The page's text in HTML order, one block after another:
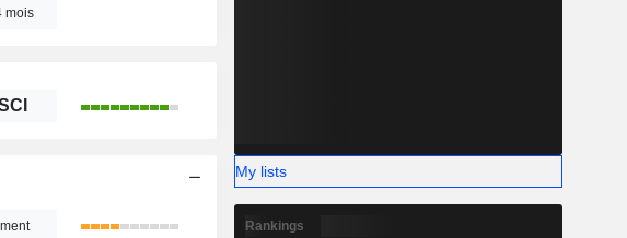
mois
My lists
Rankings